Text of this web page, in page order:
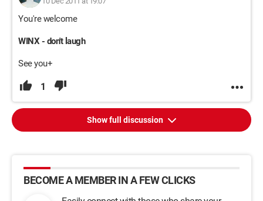
You're welcome
WINX - don't laugh
See you+
1
Show full discussion
BECOME A MEMBER IN A FEW CLICKS